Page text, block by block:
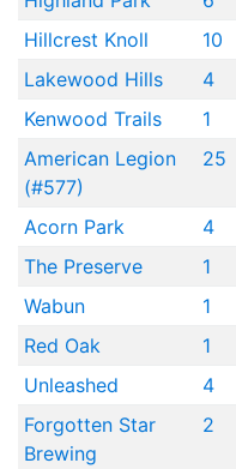
Hillcrest Knoll
10
Lakewood Hills
4
Kenwood Trails
1
American Legion
(#577)
25
Acorn Park 4
The Preserve
1
Wabun
1
Red Oak
1
Unleashed
4
Forgotten Star
Brewing
2